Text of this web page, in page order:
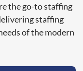
the go-to staffing
staffing
of the modern